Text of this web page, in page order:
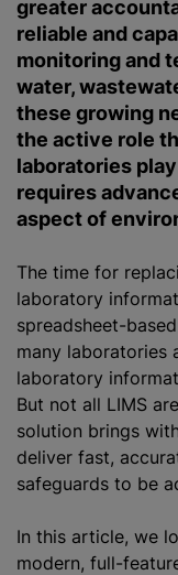
greater
reliable and
monitoring and
water,
these growing
the active role
laboratories
requires
aspect of
The time for
laboratory
spreadsheet-
many laboratories
laboratory
But not all LIMS
solution brings
deliver fast,
safeguards to be
In this article, we
modern, full-